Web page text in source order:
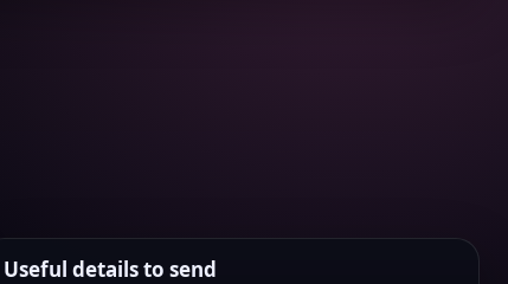
Useful details to send